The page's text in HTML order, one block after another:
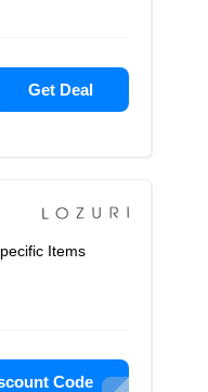
Get Deal
Items
Code